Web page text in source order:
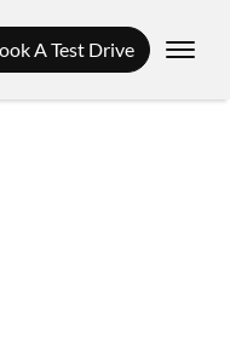
A Test Drive